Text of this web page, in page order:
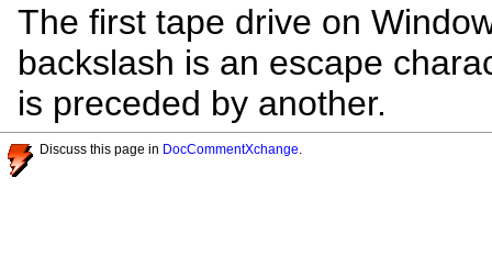
The first tape drive on
backslash is an escape
is preceded by another.
Discuss this page in DocCommentXchange